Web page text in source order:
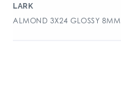
LARK
ALMOND 3X24 GLOSSY 8MM